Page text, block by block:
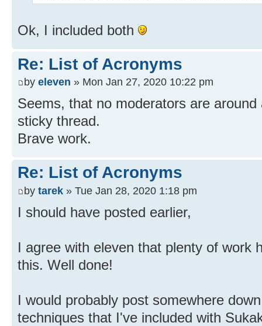
Ok, I included both
Re: List of Acronyms
by eleven » Mon Jan 27, 2020 10:22 pm
Seems, that no moderators are
sticky thread.
Brave work.
Re: List of Acronyms
by tarek » Tue Jan 28, 2020 1:18 pm
I should have posted earlier,
I agree with eleven that plenty of work
this. Well done!
I would probably post somewhere
techniques that I've included with